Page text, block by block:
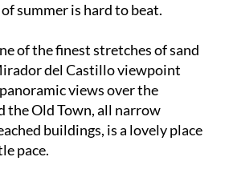
summer is hard to beat.
of the finest stretches of sand
del Castillo viewpoint
views over the
the Old Town, all narrow
buildings, is a lovely place
pace.